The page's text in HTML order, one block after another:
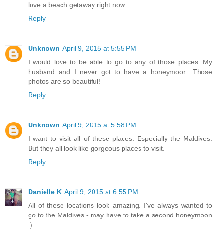
love a beach getaway right now.
Reply
Unknown April 9, 2015 at 5:55 PM
I would love to be able to go to any of those places. My
husband and I never got to have a honeymoon. Those
photos are so beautiful!
Reply
Unknown April 9, 2015 at 5:58 PM
I want to visit all of these places. Especially the Maldives.
But they all look like gorgeous places to visit.
Reply
Danielle K April 9, 2015 at 6:55 PM
All of these locations look amazing. I've always wanted to
go to the Maldives - may have to take a second honeymoon
:)